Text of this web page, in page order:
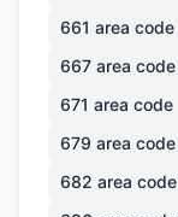
661 area code
667 area code
671 area code
679 area code
682 area code